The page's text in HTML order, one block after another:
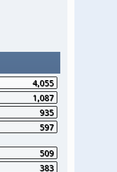
4,055
1,087
935
597
509
383